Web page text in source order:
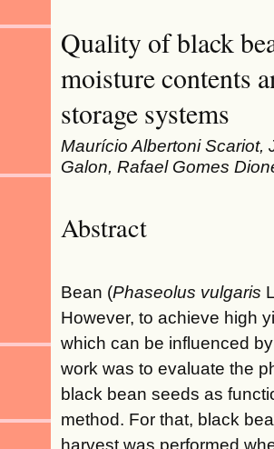
Quality of black
moisture contents
storage systems
Maurício Albertoni Scariot,
Galon, Rafael Gomes
Abstract
Bean (Phaseolus vulgaris
However, to achieve high
which can be influenced
work was to evaluate the
black bean seeds as
method. For that, black
harvest was performed